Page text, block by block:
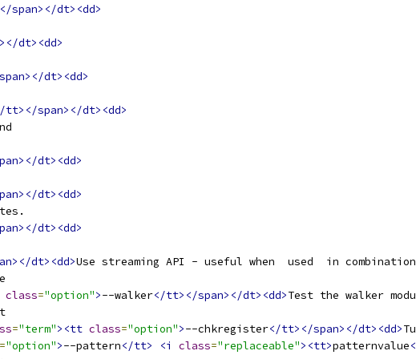
span></dt><dd>
dt><dd>
dt><dd>
tt></span></dt><dd>
dt><dd>
dt><dd>
dt><dd>
dt><dd>Use streaming API - useful when  used  in
class="option">--walker</tt></span></dt><dd>Test the walker
="term"><tt class="option">--chkregister</tt></span></dt><dd>
="option">--pattern</tt> <i class="replaceable"><tt>patternvalue